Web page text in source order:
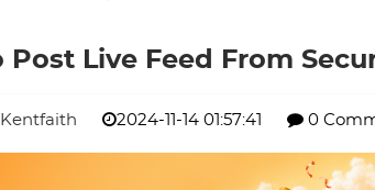
Post Live Feed From
Kentfaith 2024-11-14 01:57:41 0